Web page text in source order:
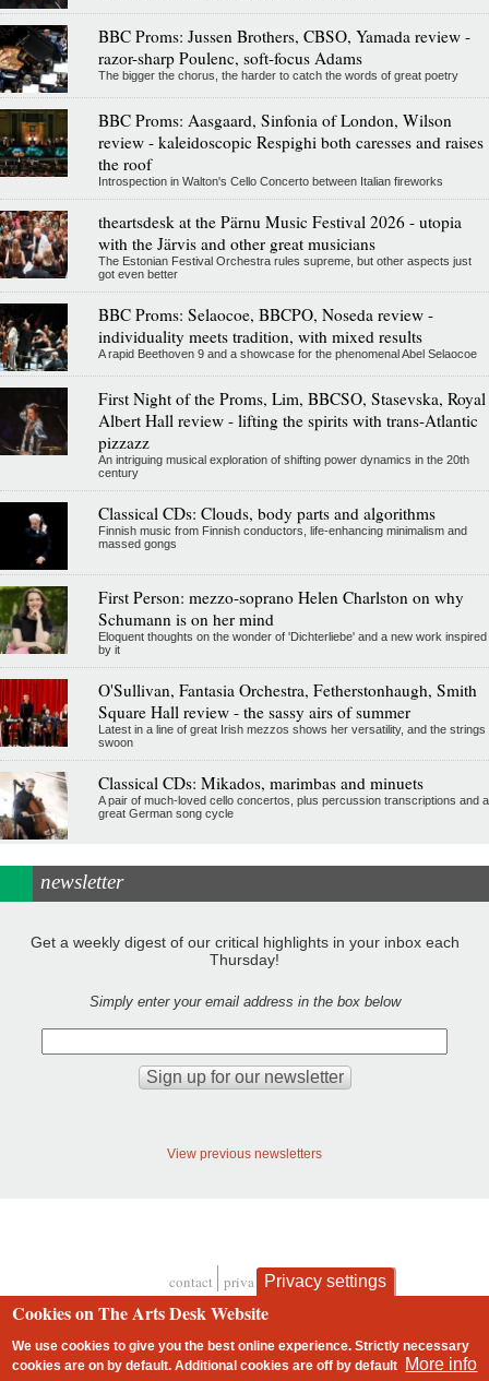
BBC Proms: Jussen Brothers, CBSO, Yamada review -
razor-sharp Poulenc, soft-focus Adams
The bigger the chorus, the harder to catch the words of great poetry
BBC Proms: Aasgaard, Sinfonia of London, Wilson
review - kaleidoscopic Respighi both caresses and raises
the roof
Introspection in Walton's Cello Concerto between Italian fireworks
theartsdesk at the Pärnu Music Festival 2026 - utopia
with the Järvis and other great musicians
The Estonian Festival Orchestra rules supreme, but other aspects just
got even better
BBC Proms: Selaocoe, BBCPO, Noseda review -
individuality meets tradition, with mixed results
A rapid Beethoven 9 and a showcase for the phenomenal Abel Selaocoe
First Night of the Proms, Lim, BBCSO, Stasevska, Royal
Albert Hall review - lifting the spirits with trans-Atlantic
pizzazz
An intriguing musical exploration of shifting power dynamics in the 20th
century
Classical CDs: Clouds, body parts and algorithms
Finnish music from Finnish conductors, life-enhancing minimalism and
massed gongs
First Person: mezzo-soprano Helen Charlston on why
Schumann is on her mind
Eloquent thoughts on the wonder of 'Dichterliebe' and a new work inspired
by it
O'Sullivan, Fantasia Orchestra, Fetherstonhaugh, Smith
Square Hall review - the sassy airs of summer
Latest in a line of great Irish mezzos shows her versatility, and the strings
swoon
Classical CDs: Mikados, marimbas and minuets
A pair of much-loved cello concertos, plus percussion transcriptions and a
great German song cycle
newsletter
Get a weekly digest of our critical highlights in your inbox each
Thursday!
Simply enter your email address in the box below
View previous newsletters
Footer
contact privacy and cookies
Privacy settings
Cookies on The Arts Desk Website
We use cookies to give you the best online experience. Strictly necessary
cookies are on by default. Additional cookies areoff by default More info